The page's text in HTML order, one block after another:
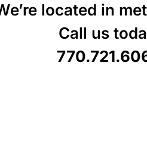
located in
Call us